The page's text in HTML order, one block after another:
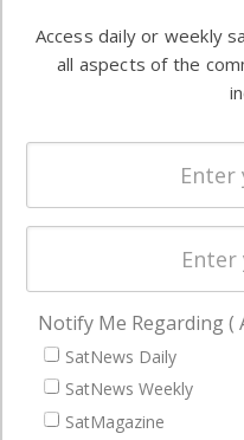
commercial
enterprises
NAVIGATION
Latest Stories
Magazines
Access daily or weekly
all aspects of the
Notify Me Regarding (
SatNews Daily
SatNews Weekly
SatMagazine